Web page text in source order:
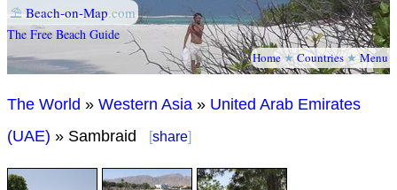
⛱ Beach-on-Map.com
The Free Beach Guide
Home★Countries★Menu
The World » Western Asia » United Arab Emirates
(UAE) » Sambraid [share]